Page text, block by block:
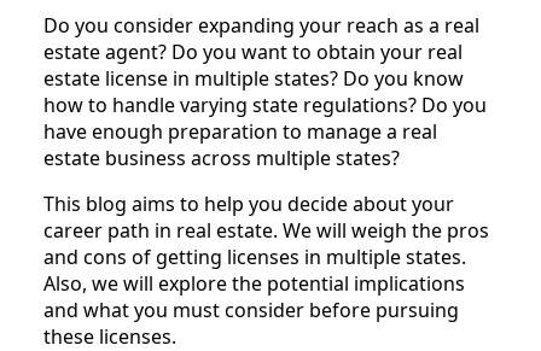
Do you consider expanding your reach as a real
estate agent? Do you want to obtain your real
estate license in multiple states? Do you know
how to handle varying state regulations? Do you
have enough preparation to manage a real
estate business across multiple states?
This blog aims to help you decide about your
career path in real estate. We will weigh the pros
and cons of getting licenses in multiple states.
Also, we will explore the potential implications
and what you must consider before pursuing
these licenses.